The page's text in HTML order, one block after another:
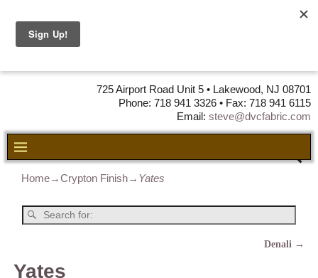
725 Airport Road Unit 5 • Lakewood, NJ 08701
Phone: 718 941 3326 • Fax: 718 941 6115
Email: steve@dvcfabric.com
Home→Crypton Finish→ Yates
Denali →
Yates